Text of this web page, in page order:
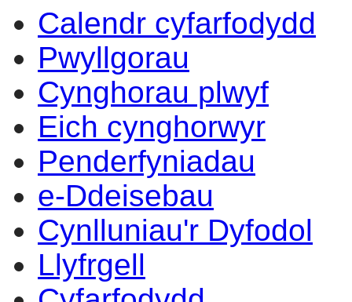
Calendr cyfarfodydd
Pwyllgorau
Cynghorau plwyf
Eich cynghorwyr
Penderfyniadau
e-Ddeisebau
Cynlluniau'r Dyfodol
Llyfrgell